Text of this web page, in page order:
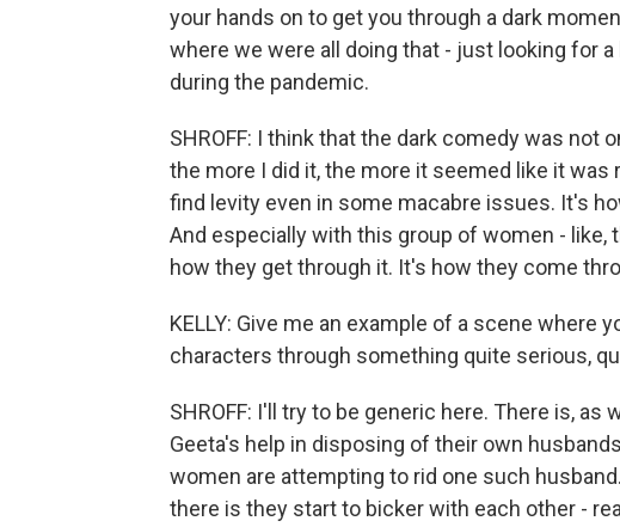
your hands on to get you through a dark
where we were all doing that - just looking for
during the pandemic.
SHROFF: I think that the dark comedy was not
the more I did it, the more it seemed like it
find levity even in some macabre issues. It's
And especially with this group of women -
how they get through it. It's how they come
KELLY: Give me an example of a scene where
characters through something quite serious,
SHROFF: I'll try to be generic here. There is,
Geeta's help in disposing of their own
women are attempting to rid one such
there is they start to bicker with each other -